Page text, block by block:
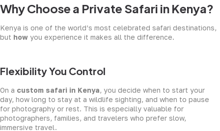
Why Choose a Private Safari in Kenya?
Kenya is one of the world’s most celebrated safari destinations,
but how you experience it makes all the difference.
Flexibility You Control
On a custom safari in Kenya, you decide when to start your
day, how long to stay at a wildlife sighting, and when to pause
for photography or rest. This is especially valuable for
photographers, families, and travelers who prefer slow,
immersive travel.